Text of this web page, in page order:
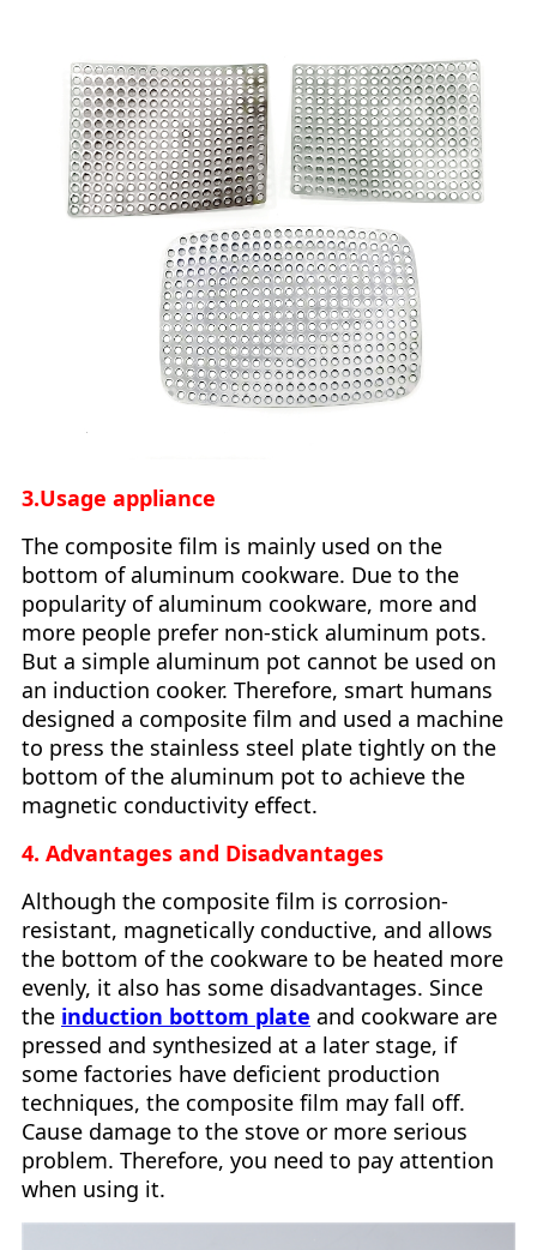
3.Usage appliance
The composite film is mainly used on the
bottom of aluminum cookware. Due to the
popularity of aluminum cookware, more and
more people prefer non-stick aluminum pots.
But a simple aluminum pot cannot be used on
an induction cooker. Therefore, smart humans
designed a composite film and used a machine
to press the stainless steel plate tightly on the
bottom of the aluminum pot to achieve the
magnetic conductivity effect.
4. Advantages and Disadvantages
Although the composite film is corrosion-
resistant, magnetically conductive, and allows
the bottom of the cookware to be heated more
evenly, it also has some disadvantages. Since
the induction bottom plate and cookware are
pressed and synthesized at a later stage, if
some factories have deficient production
techniques, the composite film may fall off.
Cause damage to the stove or more serious
problem. Therefore, you need to pay attention
when using it.